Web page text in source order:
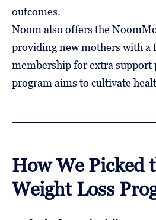
outcomes.
Noom also offers the
providing new mothers with a
membership for extra support
program aims to cultivate
How We Picked
Weight Loss